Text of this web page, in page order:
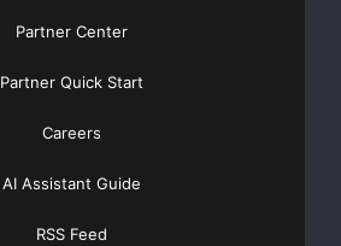
Partner Center
Partner Quick Start
Careers
AI Assistant Guide
RSS Feed